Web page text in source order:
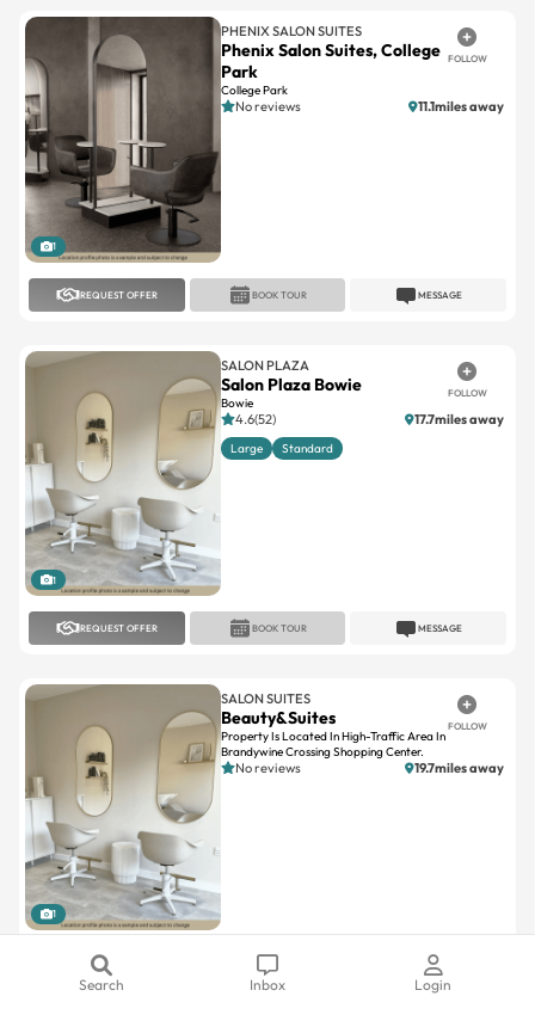
Search Inbox Login
1
PHENIX SALON SUITES
Phenix Salon Suites, College
Park
College Park
FOLLOW
No reviews 11.1miles away
REQUEST OFFER MESSAGE
BOOK TOUR
1
SALON PLAZA
Salon Plaza Bowie
Bowie
FOLLOW
4.6(52) 17.7miles away
Large Standard
REQUEST OFFER MESSAGE
BOOK TOUR
1
SALON SUITES
Beauty&Suites
Property Is Located In High-Traffic Area In
Brandywine Crossing Shopping Center.
FOLLOW
No reviews 19.7miles away
REQUEST OFFER MESSAGE